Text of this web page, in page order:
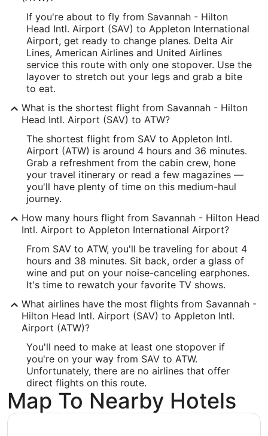
-81.210588
Latitude:
32.1358
Time Zone:
America/New_York
ATW Address & GPS
West 6390, Challenger Drive, Suite 201
Appleton WI, 54915
United States
IATA Code:
Longitude:
-88.509943
Latitude:
44.26011
Time Zone:
America/Chicago
If you're about to fly from Savannah - Hilton
Head Intl. Airport (SAV) to Appleton International
Airport, get ready to change planes. Delta Air
Lines, American Airlines and United Airlines
service this route with only one stopover. Use the
layover to stretch out your legs and grab a bite
to eat.
What is the shortest flight from Savannah - Hilton
Head Intl. Airport (SAV) to ATW?
The shortest flight from SAV to Appleton Intl.
Airport (ATW) is around 4 hours and 36 minutes.
Grab a refreshment from the cabin crew, hone
your travel itinerary or read a few magazines —
you'll have plenty of time on this medium-haul
journey.
How many hours flight from Savannah - Hilton Head
Intl. Airport to Appleton International Airport?
From SAV to ATW, you'll be traveling for about 4
hours and 38 minutes. Sit back, order a glass of
wine and put on your noise-canceling earphones.
It's time to rewatch your favorite TV shows.
What airlines have the most flights from Savannah -
Hilton Head Intl. Airport (SAV) to Appleton Intl.
Airport (ATW)?
You'll need to make at least one stopover if
you're on your way from SAV to ATW.
Unfortunately, there are no airlines that offer
direct flights on this route.
Map To Nearby Hotels